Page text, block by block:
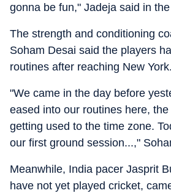
gonna be fun," Jadeja said in
The strength and conditioning
Soham Desai said the players
routines after reaching New York.
"We came in the day before
eased into our routines here,
getting used to the time zone.
our first ground session...,"
Meanwhile, India pacer Jasprit
have not yet played cricket,